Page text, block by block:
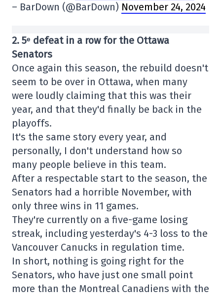
– BarDown (@BarDown) November 24, 2024
2. 5ᵉ defeat in a row for the Ottawa
Senators
Once again this season, the rebuild doesn't
seem to be over in Ottawa, when many
were loudly claiming that this was their
year, and that they'd finally be back in the
playoffs.
It's the same story every year, and
personally, I don't understand how so
many people believe in this team.
After a respectable start to the season, the
Senators had a horrible November, with
only three wins in 11 games.
They're currently on a five-game losing
streak, including yesterday's 4-3 loss to the
Vancouver Canucks in regulation time.
In short, nothing is going right for the
Senators, who have just one small point
more than the Montreal Canadiens with the